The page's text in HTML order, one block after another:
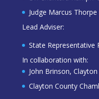
Judge Marcus Thorpe
Lead Adviser:
State Representative
In collaboration with:
John Brinson,
Clayton County